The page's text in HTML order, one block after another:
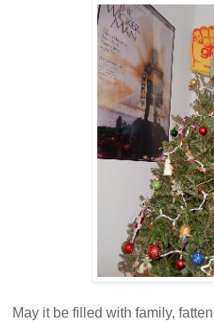
May it be filled with family,